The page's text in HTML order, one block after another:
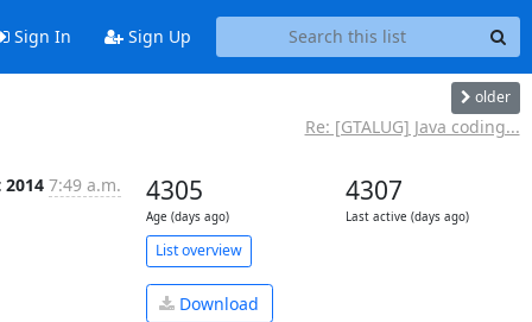
Sign In Sign Up
older
Re: [GTALUG] Java coding...
2014 7:49 a.m. 4305
Age (days ago)
4307
Last active (days ago)
List overview
Download